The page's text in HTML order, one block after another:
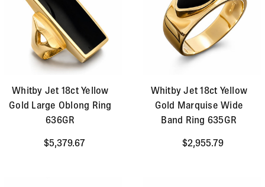
Whitby Jet 18ct Yellow
Gold Large Oblong Ring
636GR
$5,379.67
Whitby Jet 18ct Yellow
Gold Marquise Wide
Band Ring 635GR
$2,955.79